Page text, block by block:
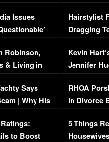
Issues
Robinson,
& Living in
Says
| Why His
to Boost
Concerns
Hairstylist
Dragging
Viral Video
Kevin
Jennifer
RHOA
in Divorce
Million
5 Things